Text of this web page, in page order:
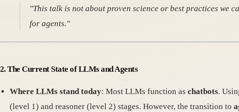
"This talk is not about proven science or best practices we
for agents."
2. The Current State of LLMs and Agents
Where LLMs stand today: Most LLMs function as chatbots.
(level 1) and reasoner (level 2) stages. However, the transition to